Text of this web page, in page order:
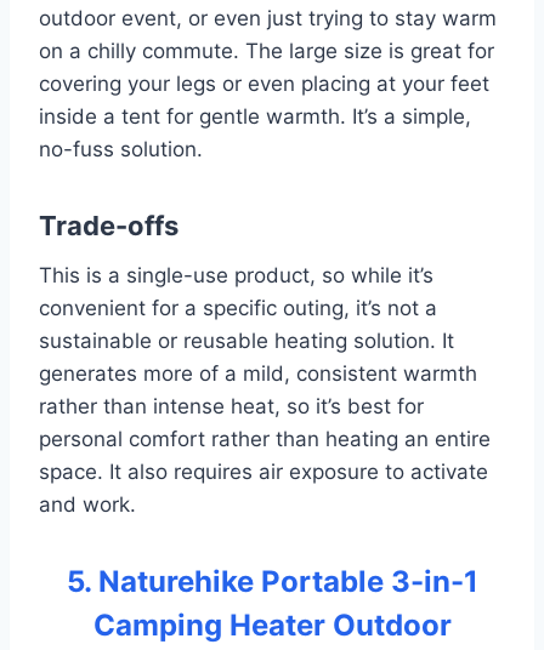
outdoor event, or even just trying to stay warm
on a chilly commute. The large size is great for
covering your legs or even placing at your feet
inside a tent for gentle warmth. It’s a simple,
no-fuss solution.
Trade-offs
This is a single-use product, so while it’s
convenient for a specific outing, it’s not a
sustainable or reusable heating solution. It
generates more of a mild, consistent warmth
rather than intense heat, so it’s best for
personal comfort rather than heating an entire
space. It also requires air exposure to activate
and work.
5. Naturehike Portable 3-in-1
Camping Heater Outdoor